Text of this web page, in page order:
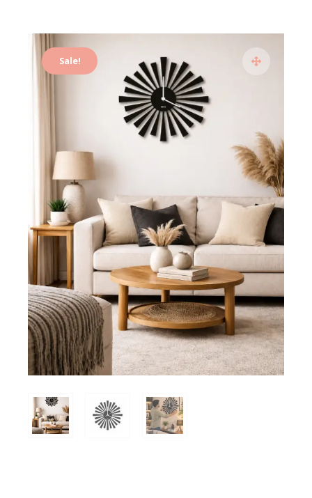
Sale!